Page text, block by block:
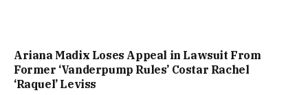
Ariana Madix Loses Appeal in Lawsuit From
Former ‘Vanderpump Rules’ Costar Rachel
‘Raquel’ Leviss